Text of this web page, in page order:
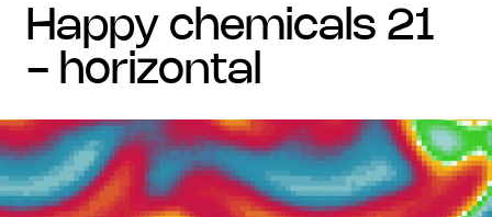
happy chemicals 21
- horizontal